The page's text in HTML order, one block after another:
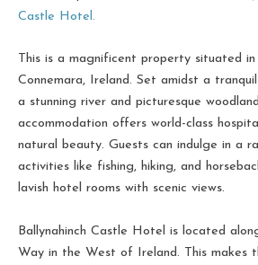
Castle Hotel.
This is a magnificent property situated
Connemara, Ireland. Set amidst a
a stunning river and picturesque
accommodation offers world-class
natural beauty. Guests can indulge in a
activities like fishing, hiking, and
lavish hotel rooms with scenic views.
Ballynahinch Castle Hotel is located
Way in the West of Ireland. This makes